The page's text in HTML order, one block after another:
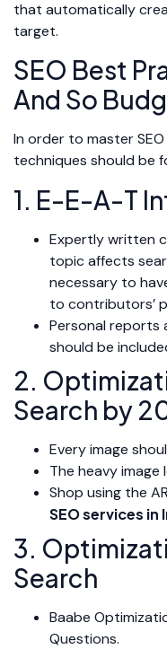
that automatically
target.
SEO Best
And So
In order to master
techniques should be
1. E-E-A-T
Expertly written
topic affects
necessary to
to contributors’
Personal reports
should be
2.
Search by
Every image
The heavy
Shop using the
SEO services in
3.
Search
Baabe
Questions.